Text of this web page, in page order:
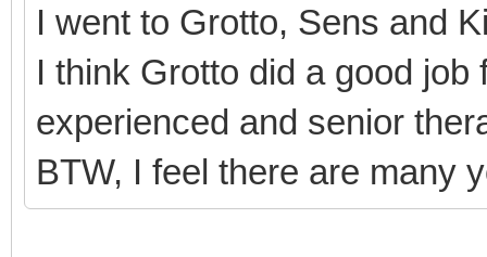
I went to Grotto, Sens and
I think Grotto did a good
experienced and senior
BTW, I feel there are many